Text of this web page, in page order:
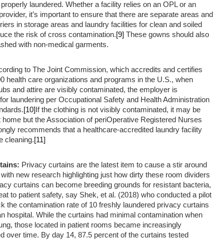
laundered. Whether a facility relies on an OPL or an
it’s important to ensure that there are separate areas and
in storage areas and laundry facilities for clean and soiled
the risk of cross contamination.[9] These gowns should also
with non-medical garments.
to The Joint Commission, which accredits and certifies
health care organizations and programs in the U.S., when
and attire are visibly contaminated, the employer is
laundering per Occupational Safety and Health Administration
[10]If the clothing is not visibly contaminated, it may be
home but the Association of periOperative Registered Nurses
recommends that a healthcare-accredited laundry facility
cleaning.[11]
Privacy curtains are the latest item to cause a stir around
new research highlighting just how dirty these room dividers
curtains can become breeding grounds for resistant bacteria,
to patient safety, say Shek, et al. (2018) who conducted a pilot
the contamination rate of 10 freshly laundered privacy curtains
hospital. While the curtains had minimal contamination when
those located in patient rooms became increasingly
over time. By day 14, 87.5 percent of the curtains tested